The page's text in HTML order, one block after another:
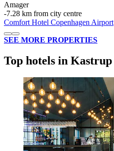
Amager
‐7.28 km from city centre
Comfort Hotel Copenhagen Airport
SEE MORE PROPERTIES
Top hotels in Kastrup